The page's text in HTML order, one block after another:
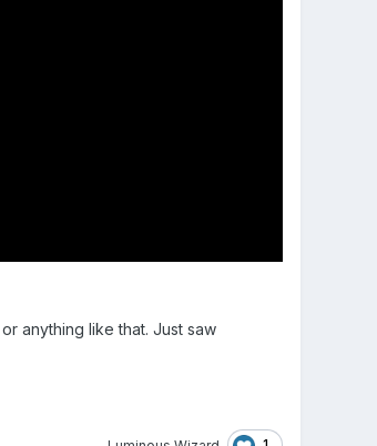
anything like that. Just saw